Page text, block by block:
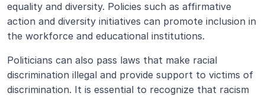
equality and diversity. Policies such as affirmative
action and diversity initiatives can promote inclusion in
the workforce and educational institutions.
Politicians can also pass laws that make racial
discrimination illegal and provide support to victims of
discrimination. It is essential to recognize that racism